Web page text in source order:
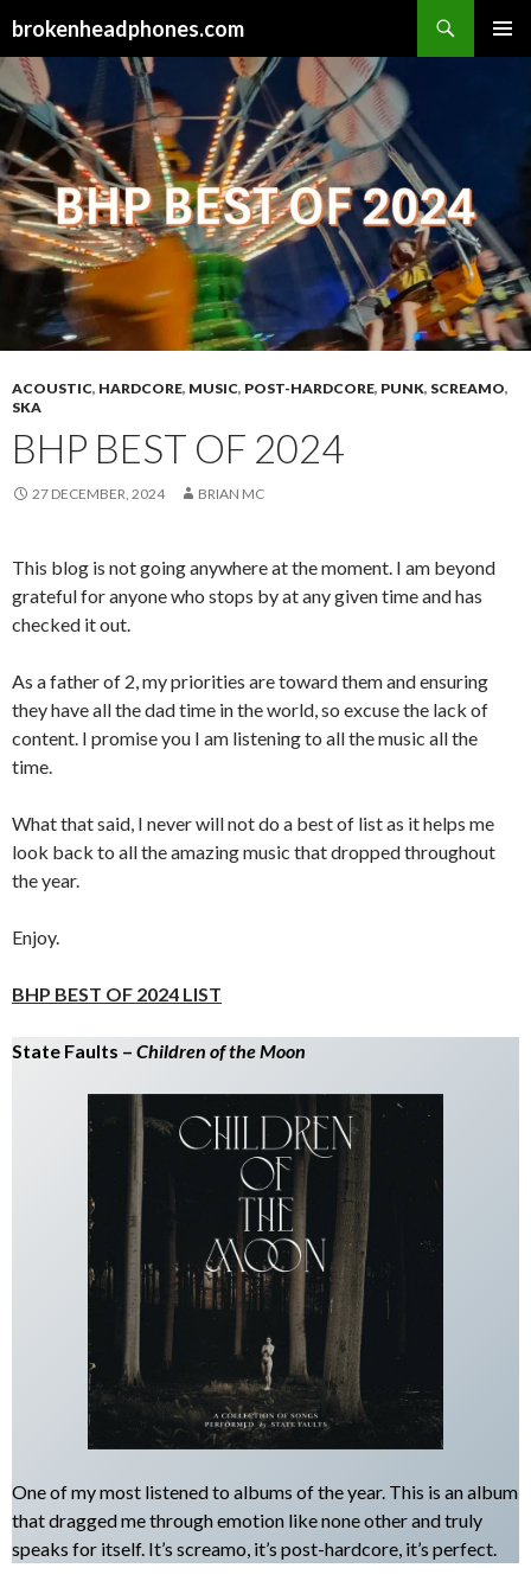
brokenheadphones.com
TO
CONTENT
ACOUSTIC, HARDCORE, MUSIC, POST-HARDCORE, PUNK, SCREAMO,
SKA
BHP BEST OF 2024
27 DECEMBER, 2024 BRIAN MC
This blog is not going anywhere at the moment. I am beyond
grateful for anyone who stops by at any given time and has
checked it out.
As a father of 2, my priorities are toward them and ensuring
they have all the dad time in the world, so excuse the lack of
content. I promise you I am listening to all the music all the
time.
What that said, I never will not do a best of list as it helps me
look back to all the amazing music that dropped throughout
the year.
Enjoy.
BHP BEST OF 2024 LIST
State Faults – Children of the Moon
One of my most listened to albums of the year. This is an album
that dragged me through emotion like none other and truly
speaks for itself. It’s screamo, it’s post-hardcore, it’s perfect.